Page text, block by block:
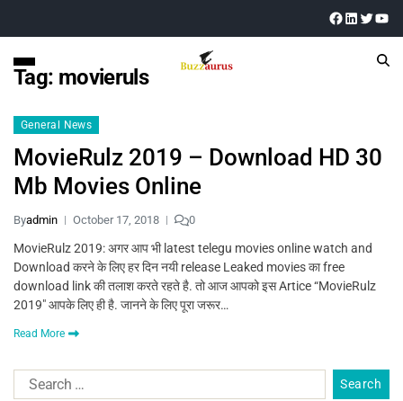
Tag: movieruls
General News
MovieRulz 2019 – Download HD 30
Mb Movies Online
Byadmin October 17, 2018 0
MovieRulz 2019: अगर आप भी latest telegu movies online watch and
Download करने के लिए हर दिन नयी release Leaked movies का free
download link की तलाश करते रहते है. तो आज आपको इस Artice “MovieRulz
2019″ आपके लिए ही है. जानने के लिए पूरा जरूर…
Read More